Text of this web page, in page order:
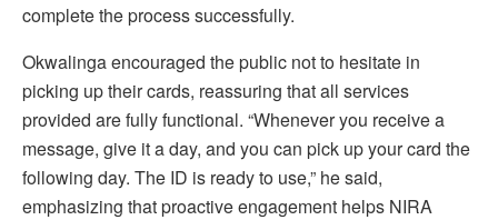
complete the process successfully.
Okwalinga encouraged the public not to hesitate in
picking up their cards, reassuring that all services
provided are fully functional. “Whenever you receive a
message, give it a day, and you can pick up your card the
following day. The ID is ready to use,” he said,
emphasizing that proactive engagement helps NIRA